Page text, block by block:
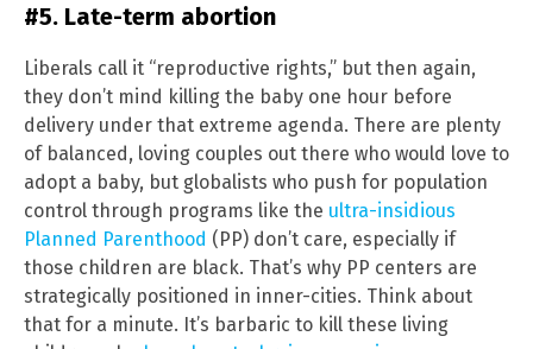
#5. Late-term abortion
Liberals call it “reproductive rights,” but then again,
they don’t mind killing the baby one hour before
delivery under that extreme agenda. There are plenty
of balanced, loving couples out there who would love to
adopt a baby, but globalists who push for population
control through programs like the ultra-insidious
Planned Parenthood (PP) don’t care, especially if
those children are black. That’s why PP centers are
strategically positioned in inner-cities. Think about
that for a minute. It’s barbaric to kill these living